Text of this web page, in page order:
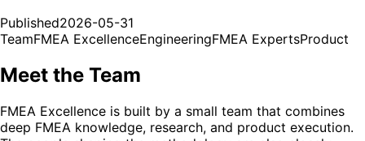
Published2026-05-31
TeamFMEA ExcellenceEngineeringFMEA ExpertsProduct
Meet the Team
FMEA Excellence is built by a small team that combines
deep FMEA knowledge, research, and product execution.